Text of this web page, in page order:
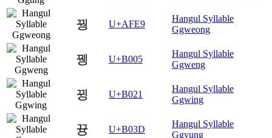
꿩 U+AFE9
Hangul Syllable
Ggweong
뀅 U+B005
Hangul Syllable
Ggweng
뀡 U+B021
Hangul Syllable
Ggwing
뀽 U+B03D
Hangul Syllable
Ggyung